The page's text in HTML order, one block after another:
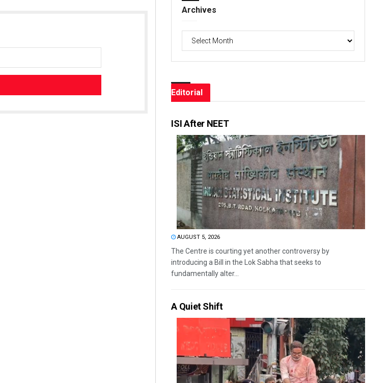
Archives
Editorial
ISI After NEET
AUGUST 5, 2026
The Centre is courting yet another controversy by
introducing a Bill in the Lok Sabha that seeks to
fundamentally alter...
A Quiet Shift